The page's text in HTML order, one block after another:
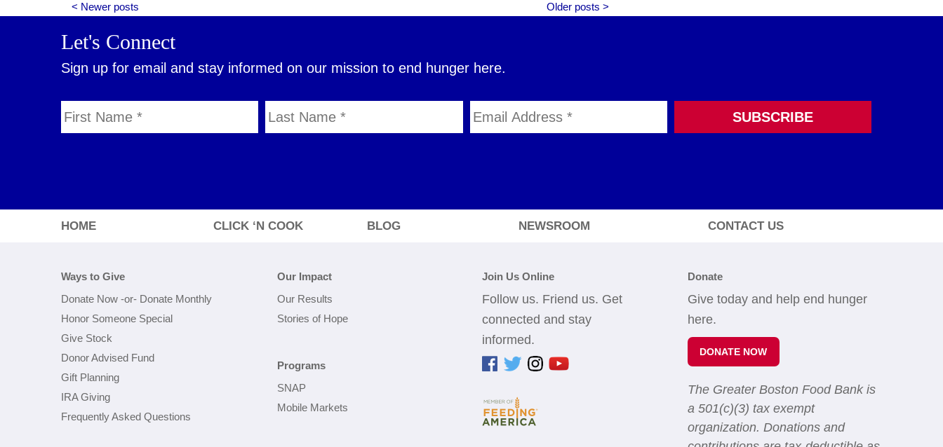
< Newer posts Older posts >
Let's Connect
Sign up for email and stay informed on our mission to end hunger here.
HOME CLICK ‘N COOK BLOG NEWSROOM CONTACT US
Ways to Give
Donate Now -or- Donate Monthly
Honor Someone Special
Give Stock
Donor Advised Fund
Gift Planning
IRA Giving
Frequently Asked Questions
Our Impact
Our Results
Stories of Hope
Programs
SNAP
Mobile Markets
Join Us Online
Follow us. Friend us. Get
connected and stay
informed.
Donate
Give today and help end hunger
here.
DONATE NOW
The Greater Boston Food Bank is
a 501(c)(3) tax exempt
organization. Donations and